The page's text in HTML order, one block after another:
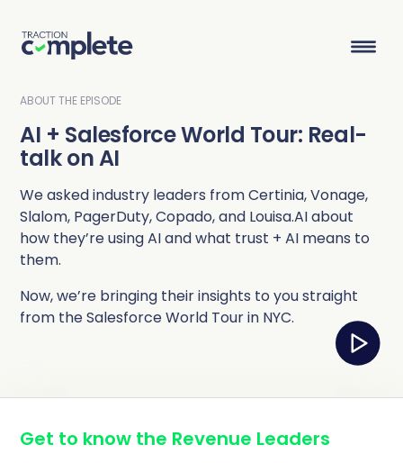
Product Suite
Solutions
Industries
Company
Overview
Agentic data management suite for Salesforce
Why Traction Complete
Lead Routing
Lead to Account Matching
High Tech
Telecom
Blog
Resource Center
ABOUT THE EPISODE
AI + Salesforce World Tour: Real-
talk on AI
We asked industry leaders from Certinia, Vonage,
Slalom, PagerDuty, Copado, and Louisa.AI about
how they’re using AI and what trust + AI means to
them.
Now, we’re bringing their insights to you straight
from the Salesforce World Tour in NYC.
Get to know the Revenue Leaders